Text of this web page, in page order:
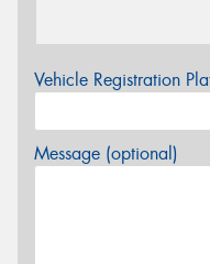
Vehicle Registration
Message (optional)